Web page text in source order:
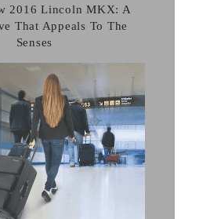
2016 Lincoln MKX: A
That Appeals To The
Senses